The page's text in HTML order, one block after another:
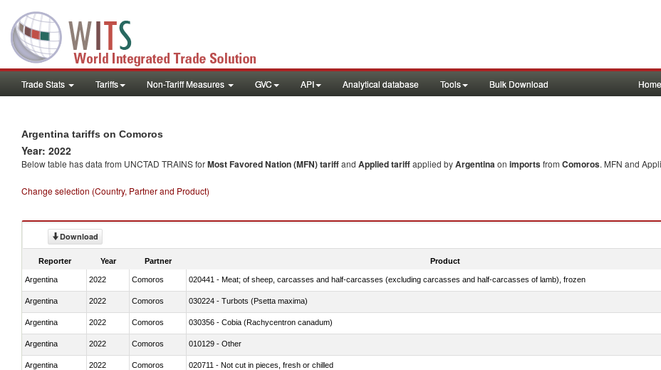
Trade Stats Tariffs Non-Tariff Measures GVC API Analytical database Tools Bulk Download Home
Argentina tariffs on Comoros
Year: 2022
Below table has data from UNCTAD TRAINS forMost Favored Nation (MFN) tariffand Applied tariffapplied byArgentinaon importsfrom Comoros. MFN and
Change selection (Country, Partner and Product)
Download
Reporter Year Partner Product
Argentina 2022 Comoros 020441 - Meat; of sheep, carcasses and half-carcasses (excluding carcasses and half-carcasses of lamb), frozen
Argentina 2022 Comoros 030224 - Turbots (Psetta maxima)
Argentina 2022 Comoros 030356 - Cobia (Rachycentron canadum)
Argentina 2022 Comoros 010129 - Other
Argentina 2022 Comoros 020711 - Not cut in pieces, fresh or chilled